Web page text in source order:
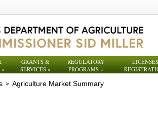
»
GRANTS &
SERVICES »
REGULATORY
PROGRAMS»
> Agriculture Market Summary